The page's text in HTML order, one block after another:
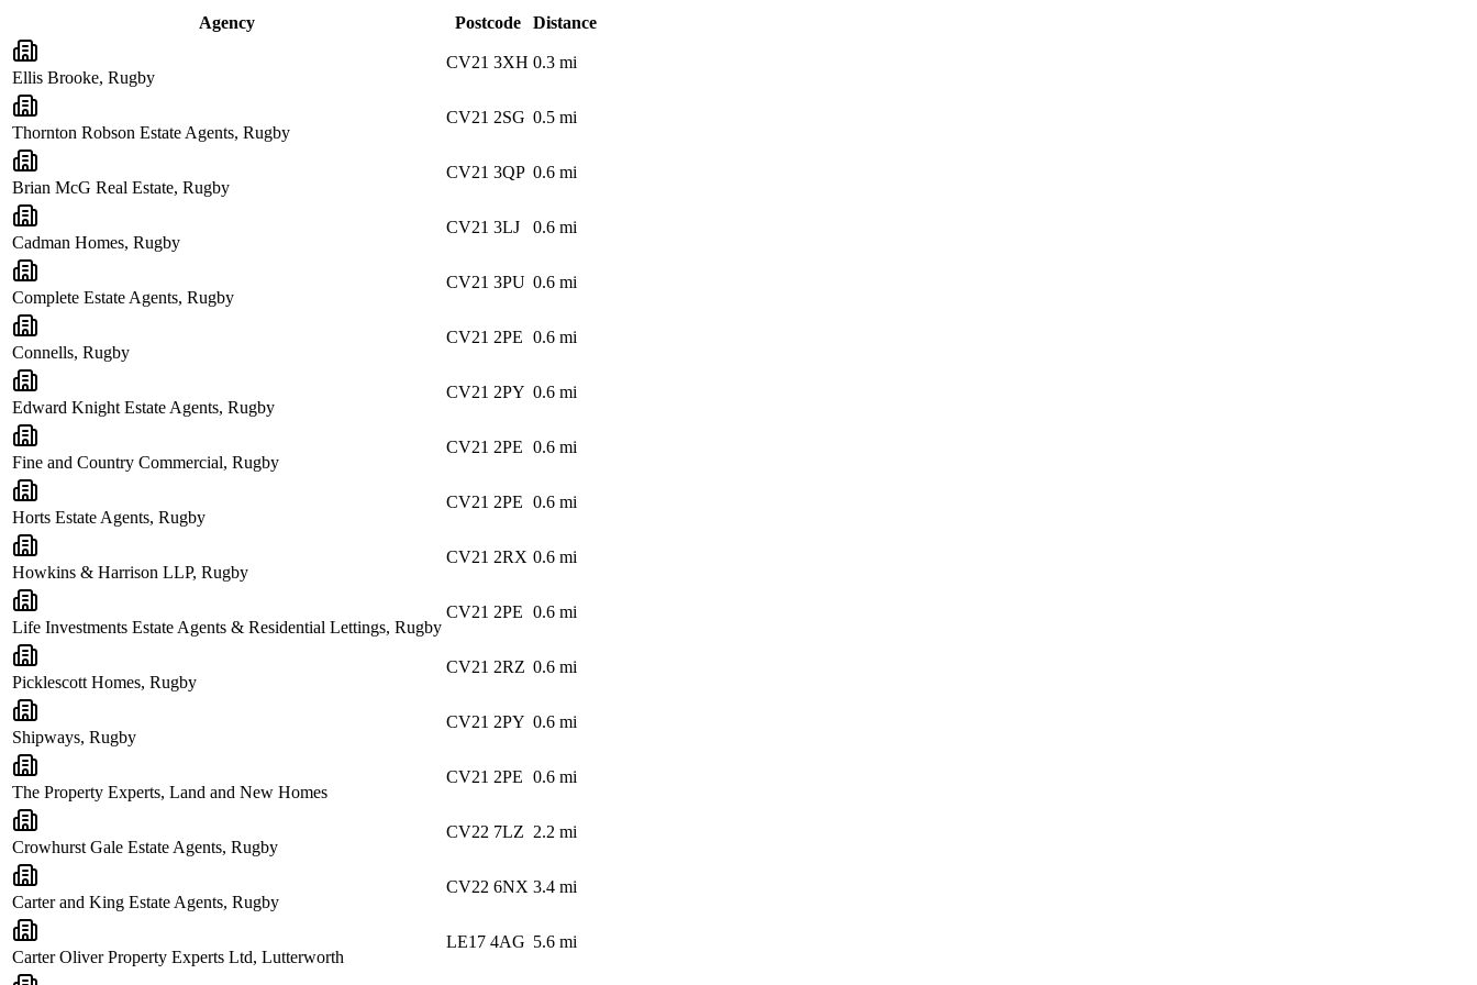
Agency Postcode Distance
Ellis Brooke, Rugby
CV21 3XH 0.3 mi
Thornton Robson Estate Agents, Rugby
CV21 2SG 0.5 mi
Brian McG Real Estate, Rugby
CV21 3QP 0.6 mi
Cadman Homes, Rugby
CV21 3LJ 0.6 mi
Complete Estate Agents, Rugby
CV21 3PU 0.6 mi
Connells, Rugby
CV21 2PE 0.6 mi
Edward Knight Estate Agents, Rugby
CV21 2PY 0.6 mi
Fine and Country Commercial, Rugby
CV21 2PE 0.6 mi
Horts Estate Agents, Rugby
CV21 2PE 0.6 mi
Howkins & Harrison LLP, Rugby
CV21 2RX 0.6 mi
Life Investments Estate Agents & Residential Lettings, Rugby
CV21 2PE 0.6 mi
Picklescott Homes, Rugby
CV21 2RZ 0.6 mi
Shipways, Rugby
CV21 2PY 0.6 mi
The Property Experts, Land and New Homes
CV21 2PE 0.6 mi
Crowhurst Gale Estate Agents, Rugby
CV22 7LZ 2.2 mi
Carter and King Estate Agents, Rugby
CV22 6NX 3.4 mi
Carter Oliver Property Experts Ltd, Lutterworth
LE17 4AG 5.6 mi